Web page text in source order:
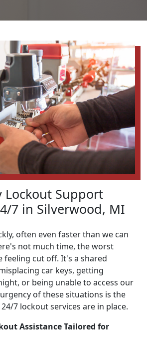
Lockout Support
7 in Silverwood, MI
often even faster than we can
not much time, the worst
feeling cut off. It's a shared
car keys, getting
or being unable to access our
of these situations is the
7 lockout services are in place.
Assistance Tailored for